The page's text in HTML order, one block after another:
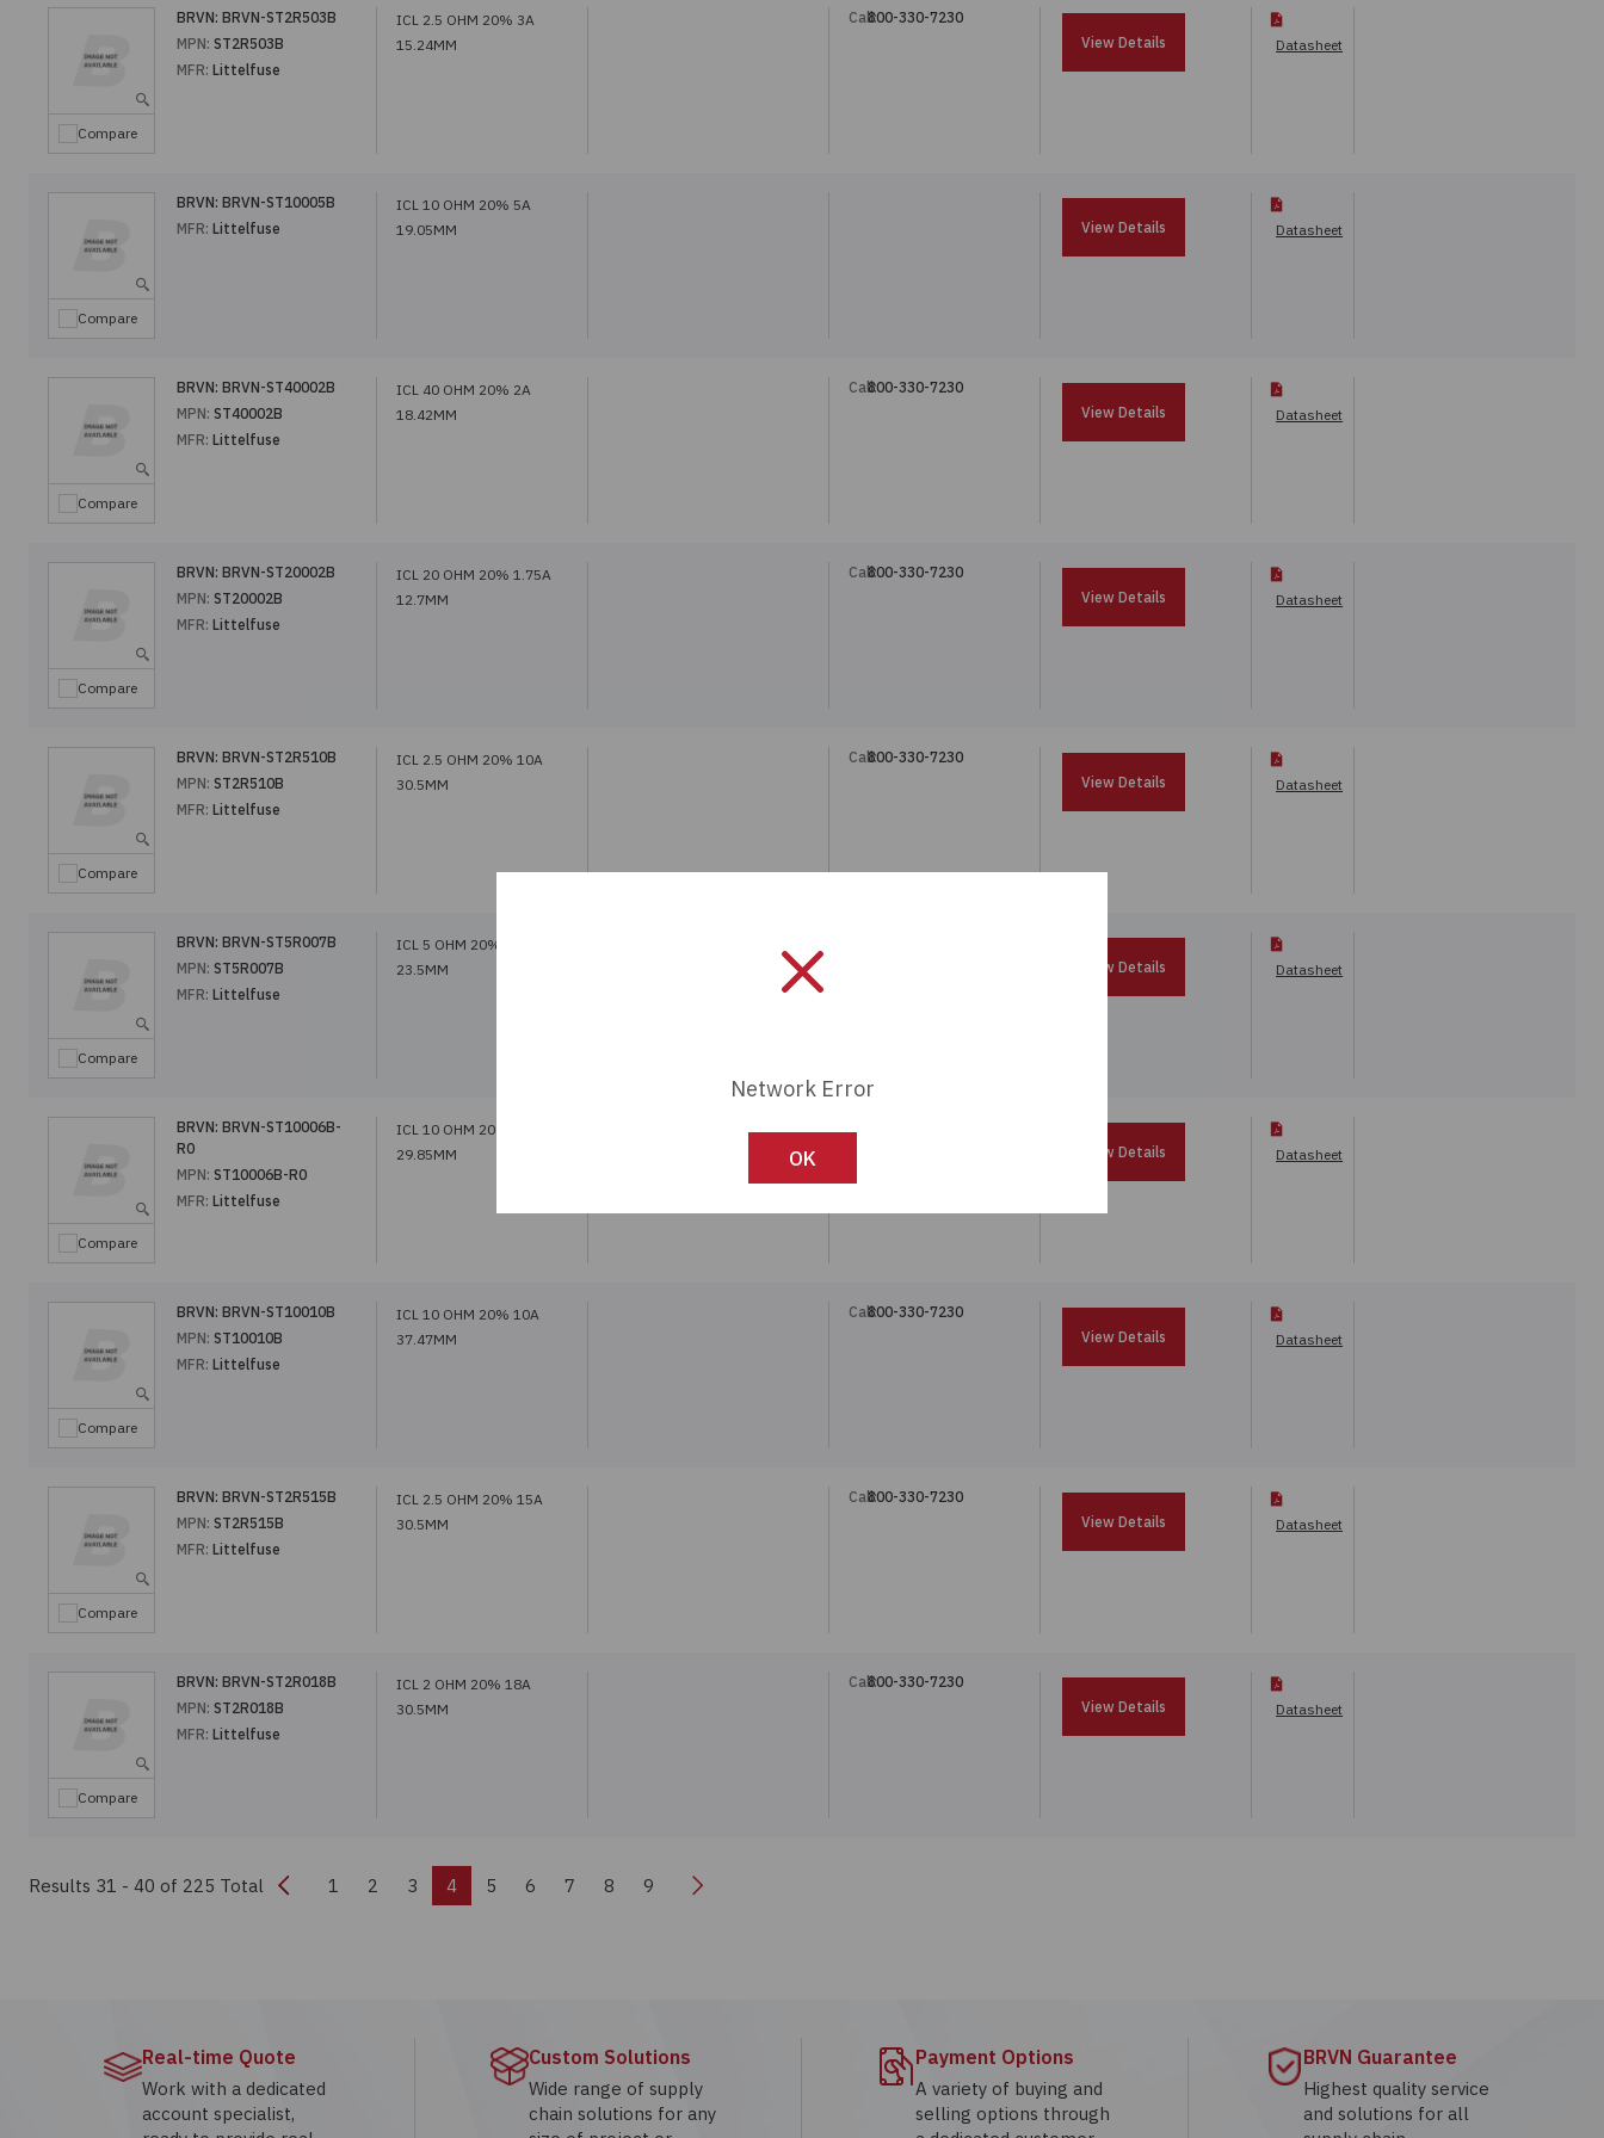
Compare
BRVN: BRVN-ST2R503B
MPN: ST2R503B
MFR: Littelfuse
ICL 2.5 OHM 20% 3A
15.24MM
Call:800-330-7230
View Details
Datasheet
Compare
BRVN: BRVN-ST10005B
MFR: Littelfuse
ICL 10 OHM 20% 5A
19.05MM
View Details Datasheet
Compare
BRVN: BRVN-ST40002B
MPN: ST40002B
MFR: Littelfuse
ICL 40 OHM 20% 2A
18.42MM
Call:800-330-7230
View Details
Datasheet
Compare
BRVN: BRVN-ST20002B
MPN: ST20002B
MFR: Littelfuse
ICL 20 OHM 20% 1.75A
12.7MM
Call:800-330-7230
View Details
Datasheet
Compare
BRVN: BRVN-ST2R510B
MPN: ST2R510B
MFR: Littelfuse
ICL 2.5 OHM 20% 10A
30.5MM
Call:800-330-7230
View Details
Datasheet
Compare
BRVN: BRVN-ST5R007B
MPN: ST5R007B
MFR: Littelfuse
ICL 5 OHM 20% 7A
23.5MM
View Details
Datasheet
Compare
BRVN: BRVN-ST10006B-
R0
MPN: ST10006B-R0
MFR: Littelfuse
ICL 10 OHM 20% 6A
29.85MM
View Details
Datasheet
Compare
BRVN: BRVN-ST10010B
MPN: ST10010B
MFR: Littelfuse
ICL 10 OHM 20% 10A
37.47MM
Call:800-330-7230
View Details
Datasheet
Compare
BRVN: BRVN-ST2R515B
MPN: ST2R515B
MFR: Littelfuse
ICL 2.5 OHM 20% 15A
30.5MM
Call:800-330-7230
View Details
Datasheet
Compare
BRVN: BRVN-ST2R018B
MPN: ST2R018B
MFR: Littelfuse
ICL 2 OHM 20% 18A
30.5MM
Call:800-330-7230
View Details
Datasheet
Results 31 - 40 of 225 Total Previous
1 2 3 4 5 6 7 8 9 Next
Real-time Quote
Work with a dedicated
account specialist,
Custom Solutions
Wide range of supply
chain solutions for any
Payment Options
A variety of buying and
selling options through
BRVN Guarantee
Highest quality service
and solutions for all
Network Error
OK